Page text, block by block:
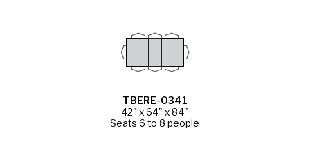
TBERE-0341
42" x 64" x 84"
Seats 6 to 8 people